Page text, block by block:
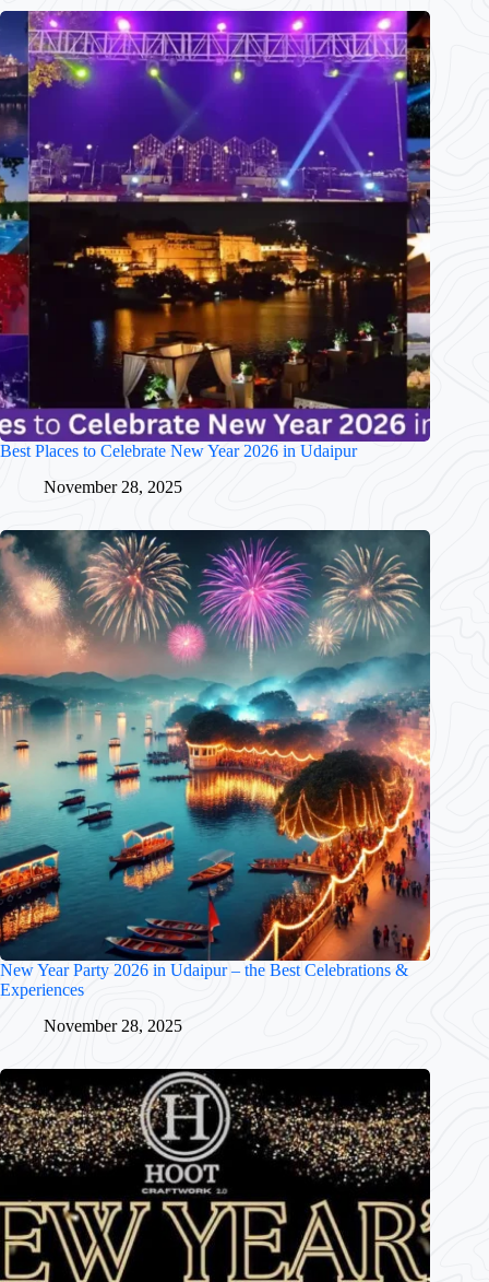
Best Places to Celebrate New Year 2026 in Udaipur
November 28, 2025
New Year Party 2026 in Udaipur – the Best Celebrations &
Experiences
November 28, 2025